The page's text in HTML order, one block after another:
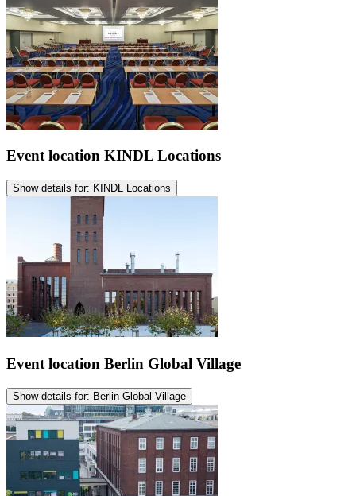
Event location KINDL Locations
Show details for: KINDL Locations
Event location Berlin Global Village
Show details for: Berlin Global Village